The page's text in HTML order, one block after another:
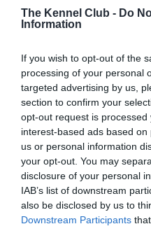
The Kennel Club - Do
Information
If you wish to opt-out of the
processing of your personal
targeted advertising by us,
section to confirm your
opt-out request is
interest-based ads based
us or personal information
your opt-out. You may
disclosure of your personal
IAB’s list of downstream
also be disclosed by us to
Downstream Participants
BVA/KC/ISDS Eye
Our records indicate this
Please contact the owner
obtained.
PLA - No Record Held
Our records indicate this
our system to meet The
Please contact the owner
obtained.